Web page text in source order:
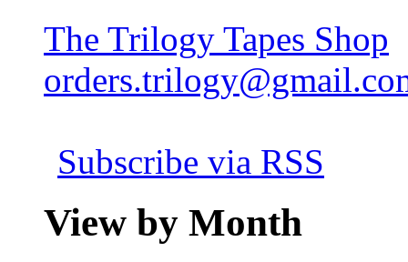
The Trilogy Tapes Shop
Subscribe via RSS
View by Month